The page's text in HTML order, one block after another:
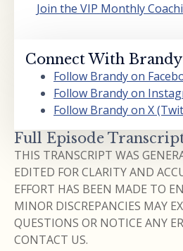
Join the VIP Monthly
Connect With Brandy
Follow Brandy on
Follow Brandy on
Follow Brandy on X
Full Episode
THIS TRANSCRIPT WAS
EDITED FOR CLARITY AND
EFFORT HAS BEEN MADE TO
MINOR DISCREPANCIES MAY
QUESTIONS OR NOTICE ANY
CONTACT US.